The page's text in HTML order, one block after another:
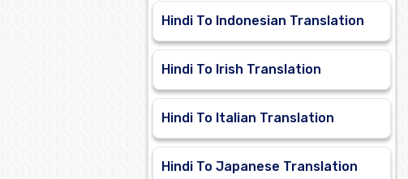
Hindi To Indonesian Translation
Hindi To Irish Translation
Hindi To Italian Translation
Hindi To Japanese Translation